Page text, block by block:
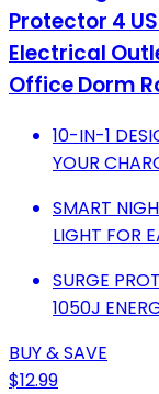
Protector 4
Electrical
Office Dorm
10-IN-1
YOUR
SMART
LIGHT FOR
SURGE
1050J
BUY & SAVE
$12.99